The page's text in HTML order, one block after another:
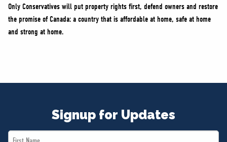
Only Conservatives will put property rights first, defend owners and restore
the promise of Canada: a country that is affordable at home, safe at home
and strong at home.
Signup for Updates
First